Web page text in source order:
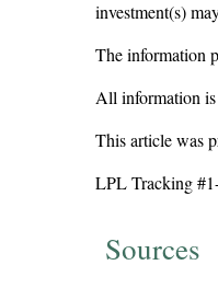
investment(s)
The information
All information is
This article was
LPL Tracking #1
Sources